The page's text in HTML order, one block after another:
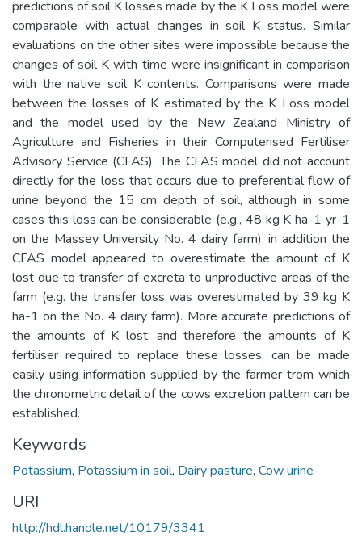
predictions of soil K losses made by the K Loss model were
comparable with actual changes in soil K status. Similar
evaluations on the other sites were impossible because the
changes of soil K with time were insignificant in comparison
with the native soil K contents. Comparisons were made
between the losses of K estimated by the K Loss model
and the model used by the New Zealand Ministry of
Agriculture and Fisheries in their Computerised Fertiliser
Advisory Service (CFAS). The CFAS model did not account
directly for the loss that occurs due to preferential flow of
urine beyond the 15 cm depth of soil, although in some
cases this loss can be considerable (e.g., 48 kg K ha-1 yr-1
on the Massey University No. 4 dairy farm), in addition the
CFAS model appeared to overestimate the amount of K
lost due to transfer of excreta to unproductive areas of the
farm (e.g. the transfer loss was overestimated by 39 kg K
ha-1 on the No. 4 dairy farm). More accurate predictions of
the amounts of K lost, and therefore the amounts of K
fertiliser required to replace these losses, can be made
easily using information supplied by the farmer trom which
the chronometric detail of the cows excretion pattern can be
established.
Keywords
Potassium, Potassium in soil, Dairy pasture, Cow urine
URI
http://hdl.handle.net/10179/3341